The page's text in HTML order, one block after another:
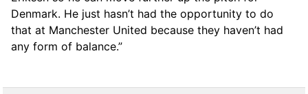
Denmark. He just hasn’t had the opportunity to do
that at Manchester United because they haven’t had
any form of balance.”